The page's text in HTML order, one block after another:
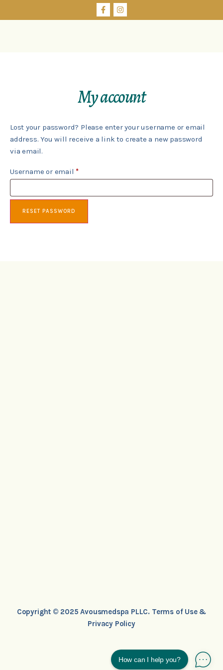
My account
Lost your password? Please enter your username or email
address. You will receive a link to create a new password
via email.
Username or email *
RESET PASSWORD
Copyright © 2025 Avousmedspa PLLC. Terms of Use &
Privacy Policy
How can I help you?